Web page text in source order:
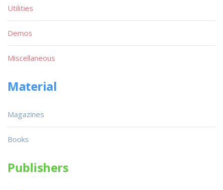
Utilities
Demos
Miscellaneous
Material
Magazines
Books
Publishers